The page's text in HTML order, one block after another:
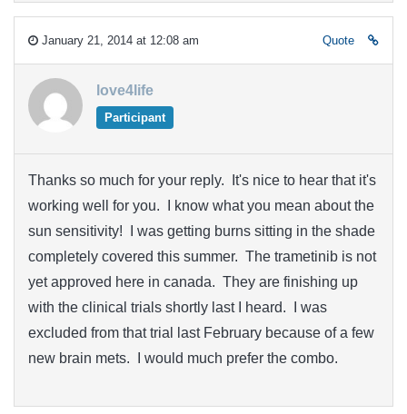
January 21, 2014 at 12:08 am Quote
love4life
Participant
Thanks so much for your reply. It's nice to hear that it's
working well for you. I know what you mean about the
sun sensitivity! I was getting burns sitting in the shade
completely covered this summer. The trametinib is not
yet approved here in canada. They are finishing up
with the clinical trials shortly last I heard. I was
excluded from that trial last February because of a few
new brain mets. I would much prefer the combo.